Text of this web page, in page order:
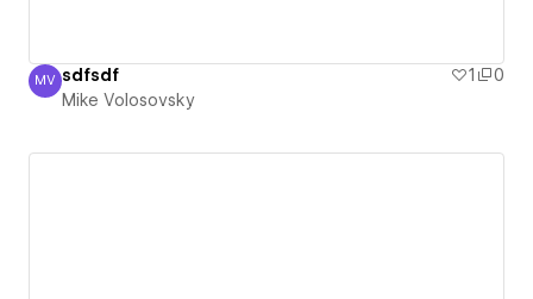
Mike Volosovsky
MV sdfsdf 1
0
Mike Volosovsky